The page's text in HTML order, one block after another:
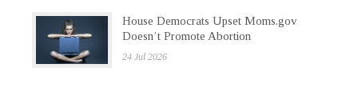
House Democrats Upset Moms.gov
Doesn’t Promote Abortion
24 Jul 2026